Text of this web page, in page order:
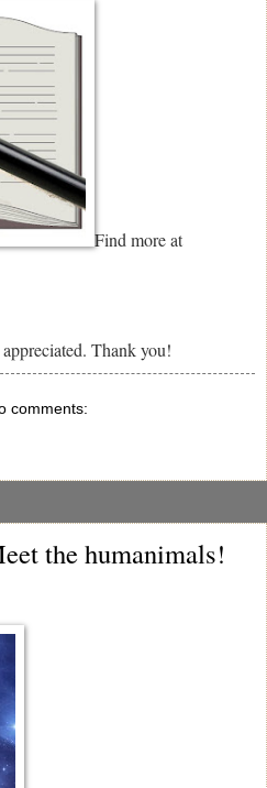
Find more at
Thank you!
comments:
the humanimals!